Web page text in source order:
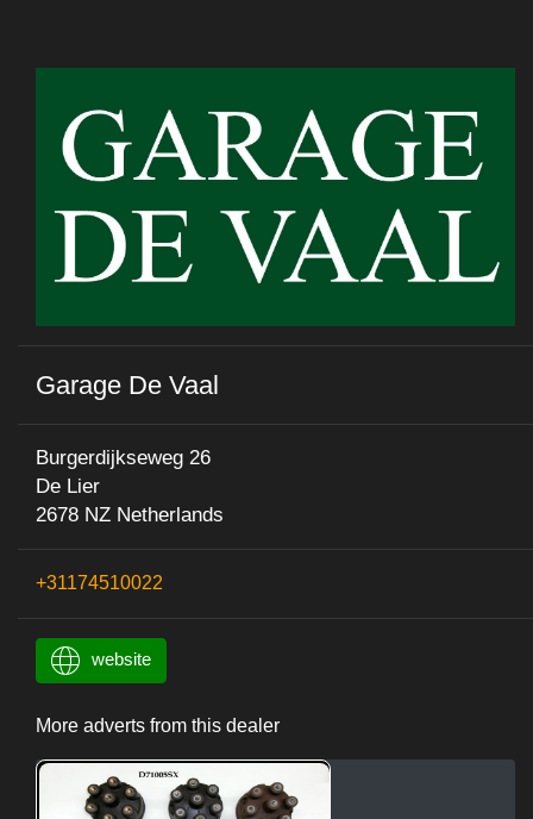
Garage De Vaal
Burgerdijkseweg 26
De Lier
2678 NZ Netherlands
+31174510022
website
More adverts from this dealer